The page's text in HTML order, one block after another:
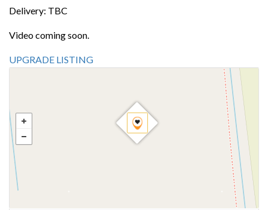
Delivery: TBC
Video coming soon.
UPGRADE LISTING